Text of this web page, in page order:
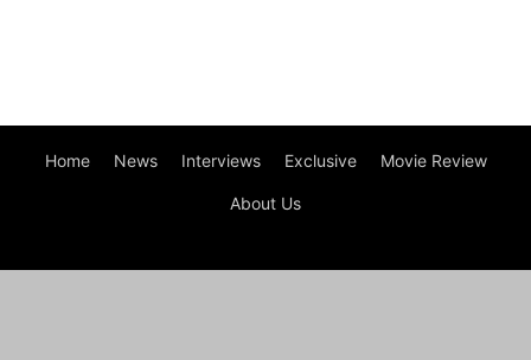
Home News Interviews Exclusive Movie Review
About Us